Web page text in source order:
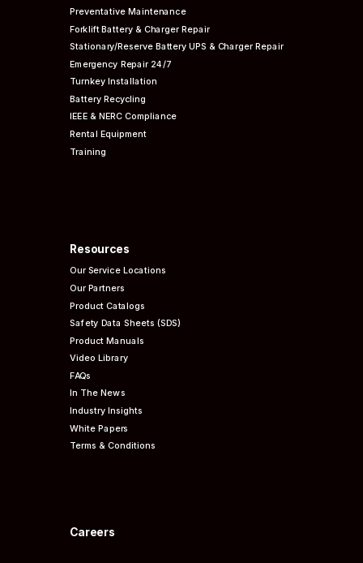
PreventativeMaintenance
Forklift Battery & Charger Repair
Stationary/Reserve Battery UPS & Charger Repair
Emergency Repair 24/7
Turnkey Installation
Battery Recycling
IEEE & NERCCompliance
Rental Equipment
Training
Resources
Our Service Locations
Our Partners
Product Catalogs
Safety Data Sheets (SDS)
Product Manuals
Video Library
FAQs
In The News
Industry Insights
White Papers
Terms & Conditions
Careers